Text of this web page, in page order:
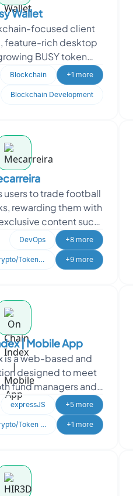
Wallet
focused client
feature-rich desktop
BUSY token
aimed to extend
Blockchain +1 more
Blockchain Development
users to trade football
rewarding them with
content such
jerseys. They sought
DevOps +8 more
Crypto/Token Development +9 more
| Mobile App
is a web-based and
designed to meet
fund managers and
industry. The platform
expressJS +5 more
Crypto/Token Development +1 more